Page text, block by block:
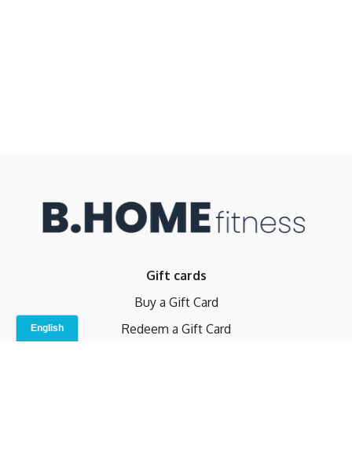
Gift cards
Buy a Gift Card
Redeem a Gift Card